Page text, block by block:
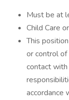
Must be at
Child Care
This
or control of
contact
accordance